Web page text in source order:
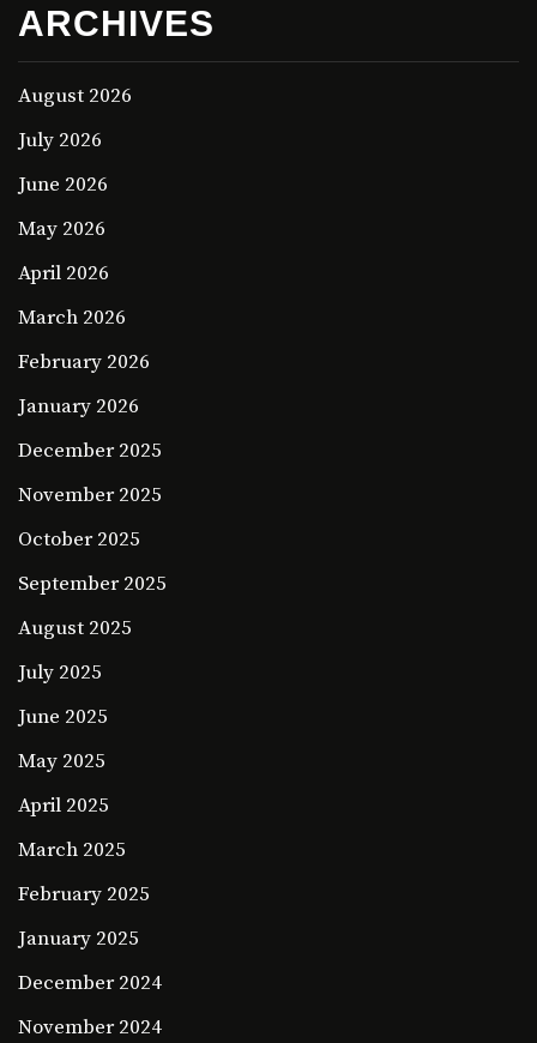
ARCHIVES
August 2026
July 2026
June 2026
May 2026
April 2026
March 2026
February 2026
January 2026
December 2025
November 2025
October 2025
September 2025
August 2025
July 2025
June 2025
May 2025
April 2025
March 2025
February 2025
January 2025
December 2024
November 2024